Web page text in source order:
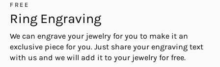
FREE
Ring Engraving
We can engrave your jewelry for you to make it an
exclusive piece for you. Just share your engraving text
with us and we will add it to your jewelry for free.